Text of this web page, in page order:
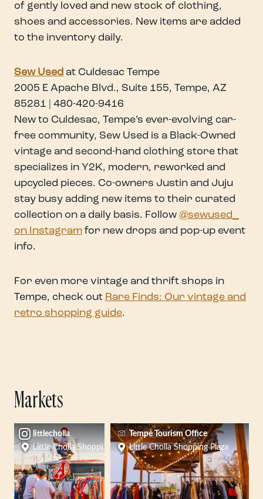
of gently loved and new stock of clothing,
shoes and accessories. New items are added
to the inventory daily.
Sew Used at Culdesac Tempe
2005 E Apache Blvd., Suite 155, Tempe, AZ
85281 | 480-420-9416
New to Culdesac, Tempe’s ever-evolving car-
free community, Sew Used is a Black-Owned
vintage and second-hand clothing store that
specializes in Y2K, modern, reworked and
upcycled pieces. Co-owners Justin and Juju
stay busy adding new items to their curated
collection on a daily basis. Follow @sewused_
on Instagram for new drops and pop-up event
info.
For even more vintage and thrift shops in
Tempe, check out Rare Finds: Our vintage and
retro shopping guide.
Markets
littlecholla
Little Cholla Shopping Plaza
Tempe Tourism Office
Little Cholla Shopping Plaza